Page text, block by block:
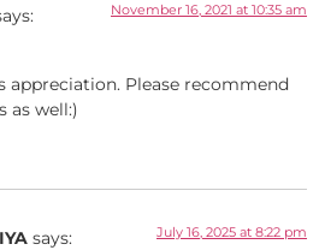
November 16, 2021 at 10:35 am
appreciation. Please recommend
as well:)
says: July 16, 2025 at 8:22 pm